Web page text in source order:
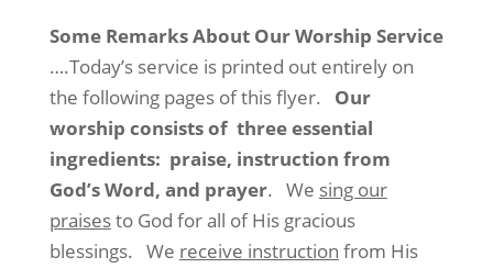
Some Remarks About Our Worship Service
….Today’s service is printed out entirely on
the following pages of this flyer. Our
worship consists of three essential
ingredients: praise, instruction from
God’s Word, and prayer. We sing our
praisesto God for all of His gracious
blessings. We receive instruction from His